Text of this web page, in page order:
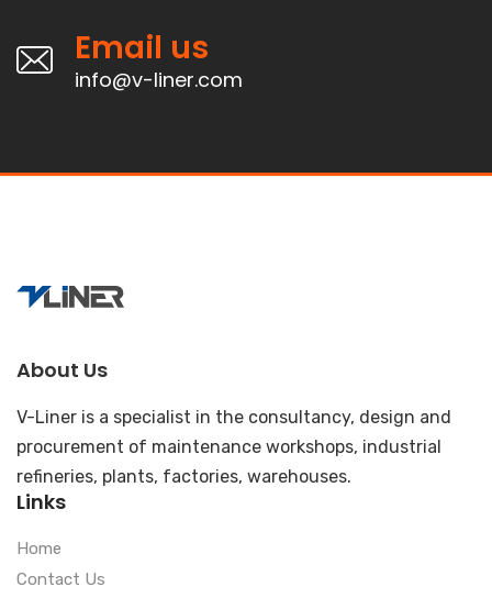
Email us
info@v-liner.com
About Us
V-Liner is a specialist in the consultancy, design and
procurement of maintenance workshops, industrial
refineries, plants, factories, warehouses.
Links
Home
Contact Us